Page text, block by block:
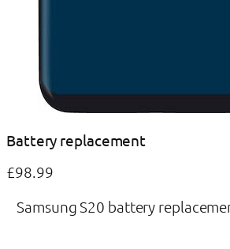
Battery replacement
£98.99
Samsung S20 battery